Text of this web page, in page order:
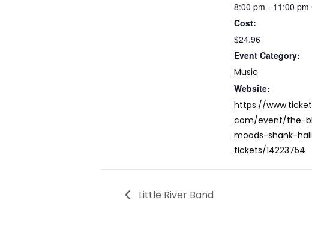
8:00 pm - 11:00 pm
Cost:
$24.96
Event Category:
Music
Website:
https://
com/event/the-
moods-shank-
tickets/14223754
Little River Band